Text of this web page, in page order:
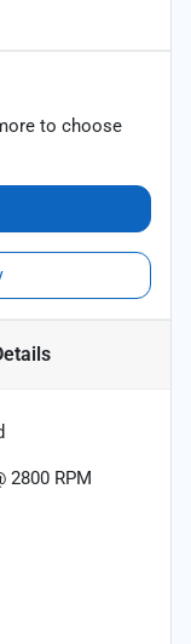
to choose
2800 RPM